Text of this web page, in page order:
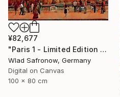
¥82,677
"Paris 1 - Limited Edition of 10" Mixed Media
Wlad Safronow, Germany
Digital on Canvas
100 x 80 cm